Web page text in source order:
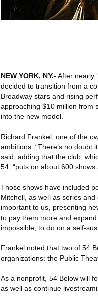
NEW YORK, NY.-After nearly
decided to transition from a
Broadway stars and rising
approaching $10 million from
into the new model.
Richard Frankel, one of the
ambitions. “There’s no doubt
said, adding that the club,
54, “puts on about 600
Those shows have included
Mitchell, as well as series
important to us, presenting
to pay them more and
impossible, to do on a self-
Frankel noted that two of 54
organizations: the Public
As a nonprofit, 54 Below will
as well as continue